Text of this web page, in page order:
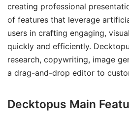
creating professional
of features that leverage
users in crafting engaging,
quickly and efficiently.
research, copywriting, image
a drag-and-drop editor to
Decktopus Main